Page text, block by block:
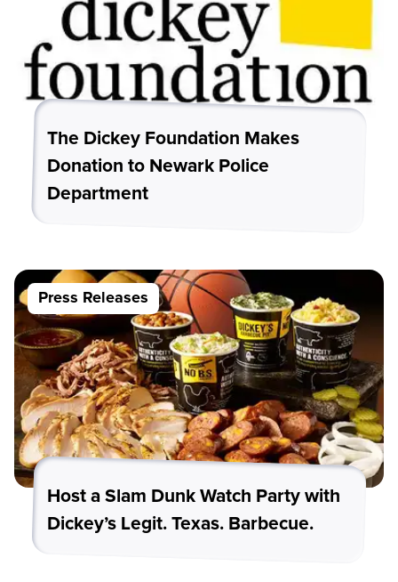
The Dickey Foundation Makes
Donation to Newark Police
Department
Press Releases
Host a Slam Dunk Watch Party with
Dickey’s Legit. Texas. Barbecue.